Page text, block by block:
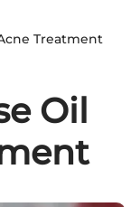
Treatment
Oil